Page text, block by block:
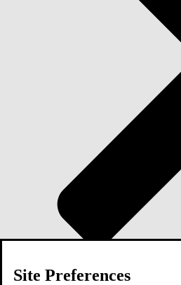
Site Preferences